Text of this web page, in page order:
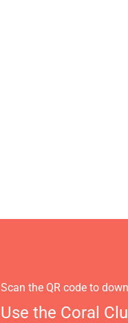
Scan the QR code to
Use the Coral